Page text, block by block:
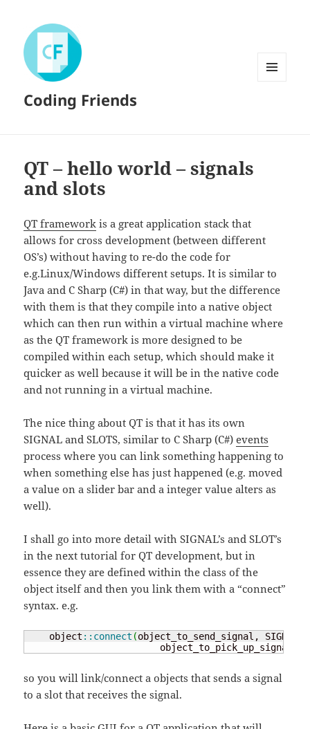
Coding Friends
QT – hello world – signals
and slots
QT framework is a great application stack that
allows for cross development (between different
OS’s) without having to re-do the code for
e.g.Linux/Windows different setups. It is similar to
Java and C Sharp (C#) in that way, but the difference
with them is that they compile into a native object
which can then run within a virtual machine where
as the QT framework is more designed to be
compiled within each setup, which should make it
quicker as well because it will be in the native code
and not running in a virtual machine.
The nice thing about QT is that it has its own
SIGNAL and SLOTS, similar to C Sharp (C#)events
process where you can link something happening to
when something else has just happened (e.g. moved
a value on a slider bar and a integer value alters as
well).
I shall go into more detail with SIGNAL’s and SLOT’s
in the next tutorial for QT development, but in
essence they are defined within the class of the
object itself and then you link them with a “connect”
syntax. e.g.
    object
:: connect (object_to_send_signal, SIGNAL
object_to_pick_up_signal,
so you will link/connect a objects that sends a signal
to a slot that receives the signal.